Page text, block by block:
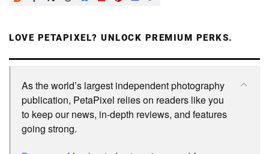
LOVE PETAPIXEL? UNLOCK PREMIUM PERKS.
As the world’s largest independent photography
publication, PetaPixel relies on readers like you
to keep our news, in-depth reviews, and features
going strong.